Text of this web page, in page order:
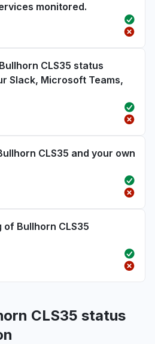
monitored.
CLS35 status
Slack, Microsoft Teams,
CLS35 and your own
Bullhorn CLS35
CLS35 status